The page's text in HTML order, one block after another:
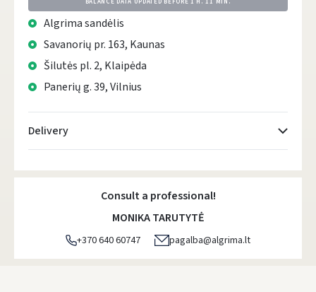
Algrima sandėlis
Savanorių pr. 163, Kaunas
Šilutės pl. 2, Klaipėda
Panerių g. 39, Vilnius
Delivery
Atsiėmimo taškai- 0.00 €
DPD kurjeris - 5.00 €
DPD paštomatai- 4.00 €
Consult a professional!
MONIKA TARUTYTĖ
+370 640 60747 pagalba@algrima.lt